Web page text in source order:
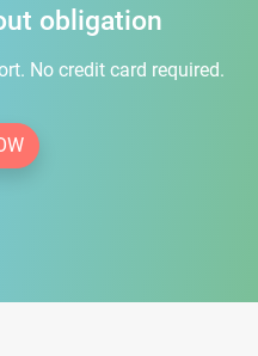
obligation
No credit card required.